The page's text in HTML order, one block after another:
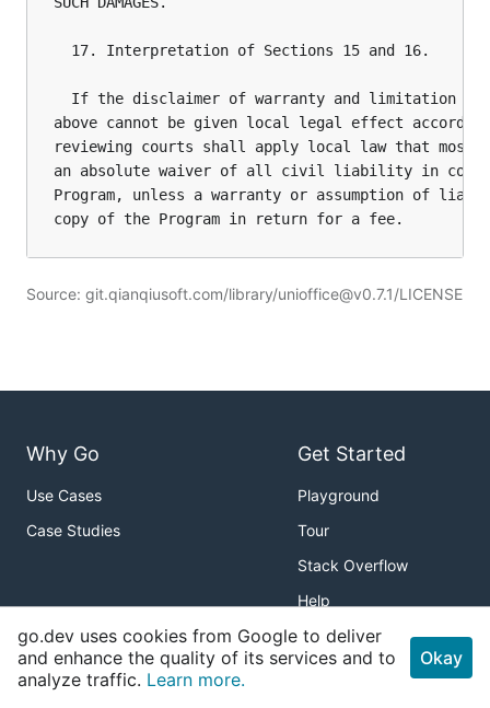
Source: git.qianqiusoft.com/library/unioffice@v0.7.1/LICENSE
Why Go
Use Cases
Case Studies
Get Started
Playground
Tour
Stack Overflow
Help
Packages
Standard Library
About
go.dev uses cookies from Google to deliver
and enhance the quality of its services and to
analyze traffic. Learn more.
Okay